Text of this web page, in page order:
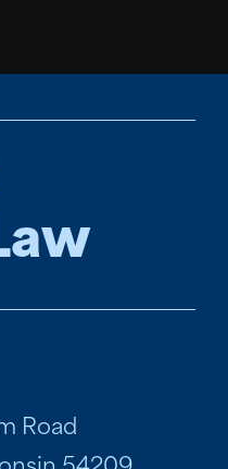
Road